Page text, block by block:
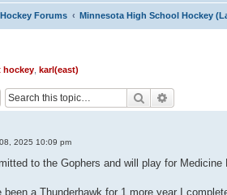
Forums Minnesota High School Hockey
hockey karl(east)
Search
2025 10:09 pm
to the Gophers and will play for
a Thunderhawk for 1 more year I